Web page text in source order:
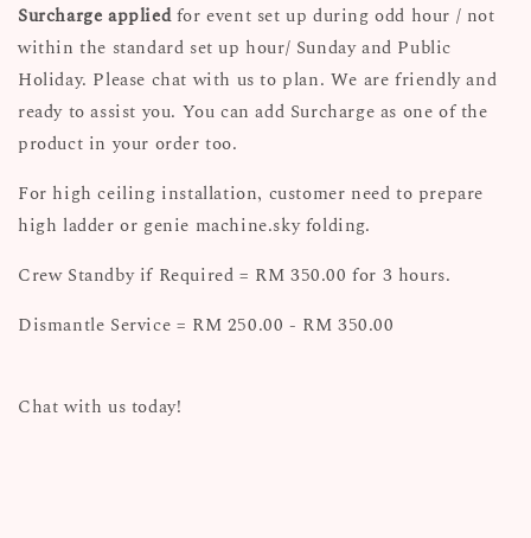
Surcharge appliedfor event set up during odd hour / not
within the standard set up hour/ Sunday and Public
Holiday. Please chat with us to plan. We are friendly and
ready to assist you. You can add Surcharge as one of the
product in your order too.
For high ceiling installation, customer need to prepare
high ladder or genie machine.sky folding.
Crew Standby if Required = RM 350.00 for 3 hours.
Dismantle Service = RM 250.00 - RM 350.00
Chat with us today!